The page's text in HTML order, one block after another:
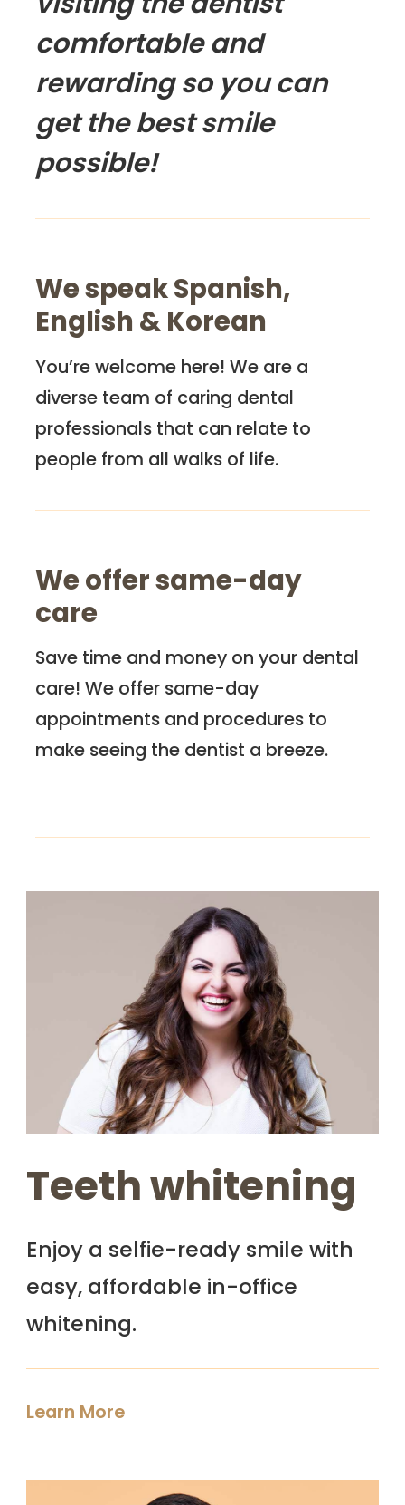
comfortable and
rewarding so you can
get the best smile
possible!
We speak Spanish,
English & Korean
You’re welcome here! We are a
diverse team of caring dental
professionals that can relate to
people from all walks of life.
We offer same-day
care
Save time and money on your dental
care! We offer same-day
appointments and procedures to
make seeing the dentist a breeze.
Teeth whitening
Enjoy a selfie-ready smile with
easy, affordable in-office
whitening.
Learn More